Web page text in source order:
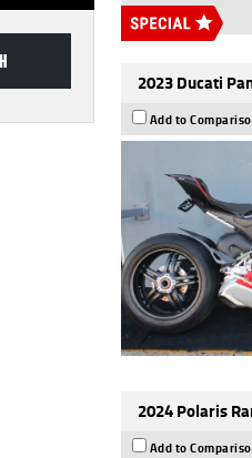
2023 Ducati
Add to
2024 Polaris
Add to